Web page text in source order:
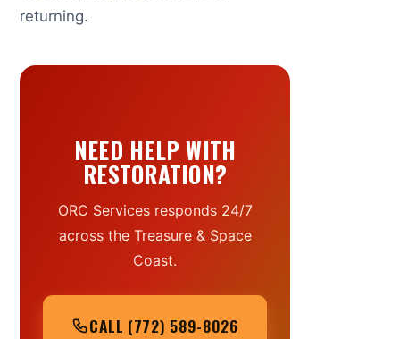
returning.
NEED HELP WITH
RESTORATION?
ORC Services responds 24/7
across the Treasure & Space
Coast.
CALL (772) 589-8026